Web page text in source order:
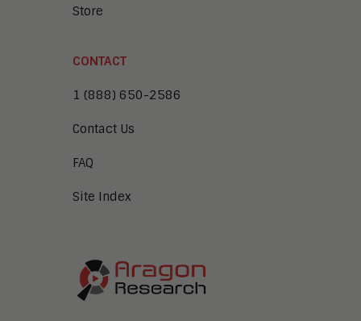
Store
CONTACT
1 (888) 650-2586
Contact Us
FAQ
Site Index